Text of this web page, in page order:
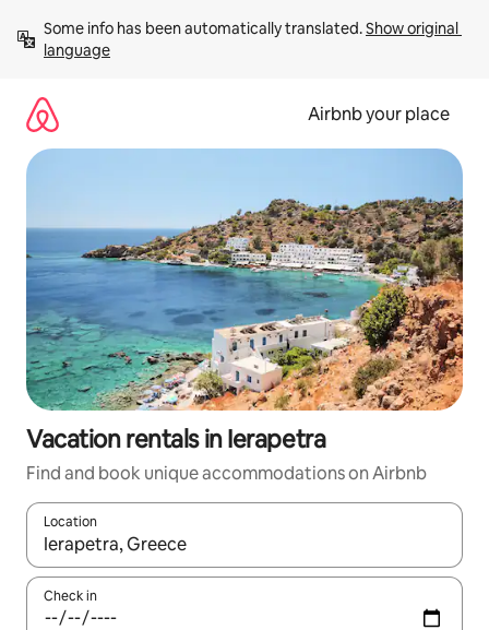
content
Some info has been automatically translated. Show original
language
Airbnb your place
Vacation rentals in Ierapetra
Find and book unique accommodations on Airbnb
Location
When results are available, navigate with up and down arrow
Check in